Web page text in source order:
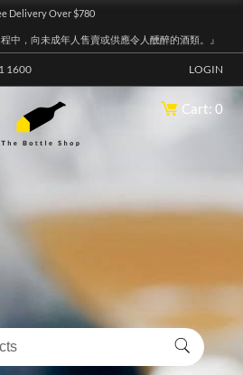
Delivery Over $780
中，向未成年人售賣或供應令人醺醉的酒類。』
1600 LOGIN
Cart: 0